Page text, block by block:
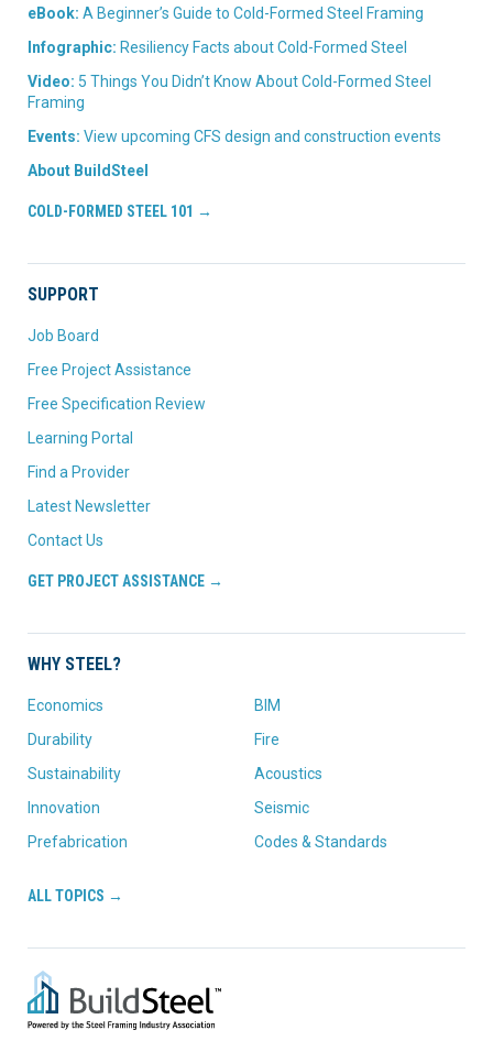
eBook: A Beginner’s Guide to Cold-Formed Steel Framing
Infographic: Resiliency Facts about Cold-Formed Steel
Video: 5 Things You Didn’t Know About Cold-Formed Steel
Framing
Events: View upcoming CFS design and construction events
About BuildSteel
COLD-FORMED STEEL 101 →
SUPPORT
Job Board
Free Project Assistance
Free Specification Review
Learning Portal
Find a Provider
Latest Newsletter
Contact Us
GET PROJECT ASSISTANCE →
WHY STEEL?
Economics
Durability
Sustainability
Innovation
Prefabrication
BIM
Fire
Acoustics
Seismic
Codes & Standards
ALL TOPICS →